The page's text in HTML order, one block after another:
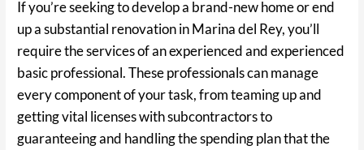
If you’re seeking to develop a brand-new home or end
up a substantial renovation in Marina del Rey, you’ll
require the services of an experienced and experienced
basic professional. These professionals can manage
every component of your task, from teaming up and
getting vital licenses with subcontractors to
guaranteeing and handling the spending plan that the